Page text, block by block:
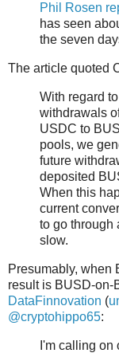
Phil Rosen
has seen
the seven
The article quoted
With regard
withdrawals
USDC to
pools, we
future
deposited
When this
current
to go through
slow.
Presumably, when
result is BUSD-on-
DataFinnovation (
@cryptohippo65:
I'm calling